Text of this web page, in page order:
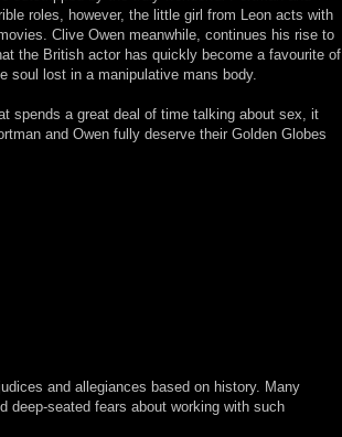
roles, however, the little girl from Leon acts with
Clive Owen meanwhile, continues his rise to
the British actor has quickly become a favourite of
soul lost in a manipulative mans body.
spends a great deal of time talking about sex, it
and Owen fully deserve their Golden Globes
and allegiances based on history. Many
deep-seated fears about working with such